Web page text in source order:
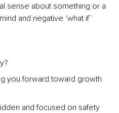
sense about something or a
and negative ‘what if’
you forward toward growth
and focused on safety